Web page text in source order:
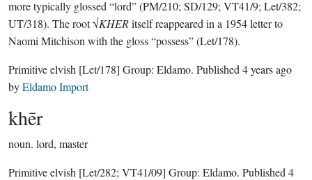
more typically glossed “lord” (PM/210; SD/129; VT41/9; Let/382;
UT/318). The root √KHERitself reappeared in a 1954 letter to
Naomi Mitchison with the gloss “possess” (Let/178).
Primitive elvish [Let/178] Group: Eldamo. Published 4 years ago
byEldamo Import
khēr
noun. lord, master
Primitive elvish [Let/282; VT41/09] Group: Eldamo. Published 4